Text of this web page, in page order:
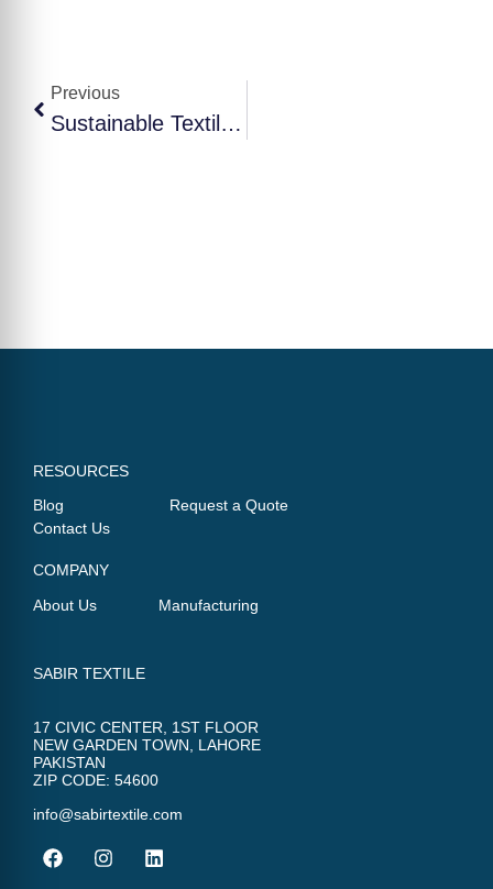
Previous
Sustainable Textile Manufacturing: Shaping The Future Of The Industry
RESOURCES
Blog
Request a Quote
Contact Us
COMPANY
About Us
Manufacturing
SABIR TEXTILE
17 CIVIC CENTER, 1ST FLOOR
NEW GARDEN TOWN, LAHORE
PAKISTAN
ZIP CODE: 54600
info@sabirtextile.com